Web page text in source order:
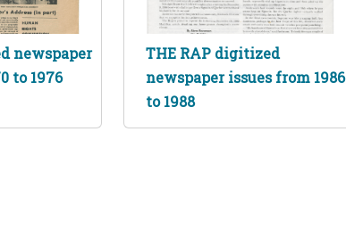
newspaper
to 1976
THE RAP digitized
newspaper issues from 1986
to 1988